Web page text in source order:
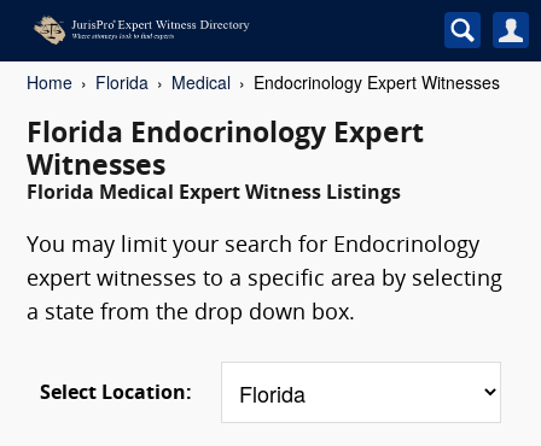
Home Florida Medical Endocrinology Expert Witnesses
Florida Endocrinology Expert
Witnesses
Florida Medical Expert Witness Listings
You may limit your search for Endocrinology
expert witnesses to a specific area by selecting
a state from the drop down box.
Select Location: